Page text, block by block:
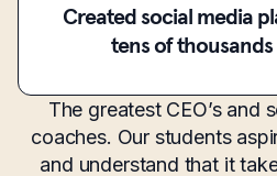
Created social media
tens of
The greatest CEO’s and
coaches. Our students
and understand that it